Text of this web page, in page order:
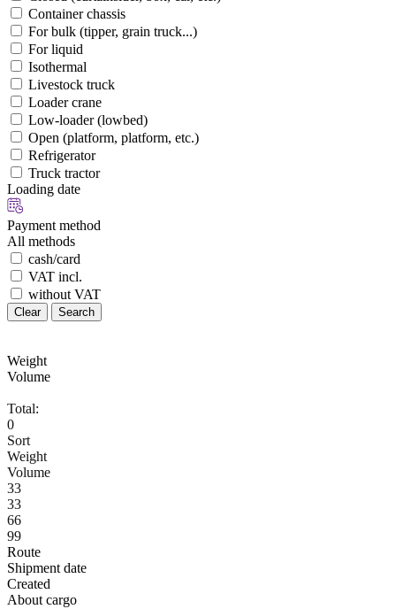
Container chassis
For bulk (tipper, grain truck...)
For liquid
Isothermal
Livestock truck
Loader crane
Low-loader (lowbed)
Open (platform, platform, etc.)
Refrigerator
Truck tractor
Loading date
Payment method
All methods
cash/card
VAT incl.
without VAT
Clear Search
Weight
Volume
Total:
0
Sort
Weight
Volume
33
33
66
99
Route
Shipment date
Created
About cargo